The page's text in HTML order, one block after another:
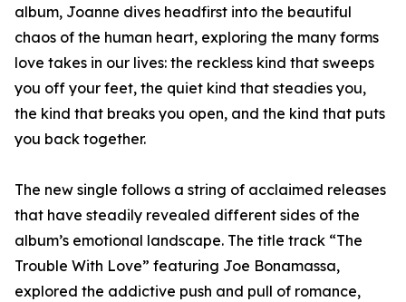
album, Joanne dives headfirst into the beautiful
chaos of the human heart, exploring the many forms
love takes in our lives: the reckless kind that sweeps
you off your feet, the quiet kind that steadies you,
the kind that breaks you open, and the kind that puts
you back together.
The new single follows a string of acclaimed releases
that have steadily revealed different sides of the
album’s emotional landscape. The title track “The
Trouble With Love” featuring Joe Bonamassa,
explored the addictive push and pull of romance,